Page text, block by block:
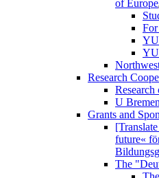
of Europe
Research
Research
U
Grants and
future«
The